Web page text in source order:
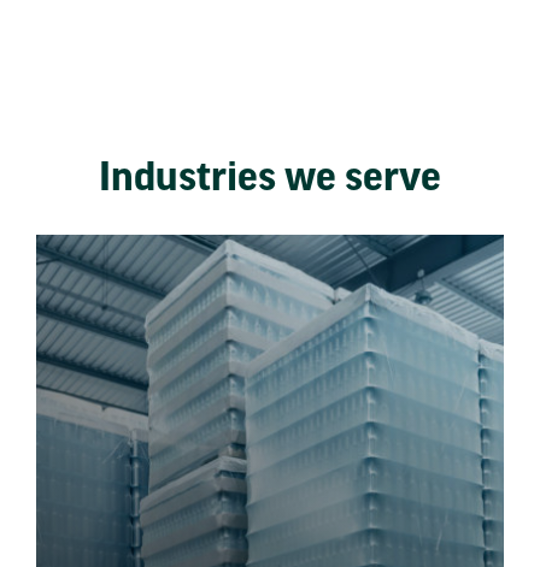
Industries we serve